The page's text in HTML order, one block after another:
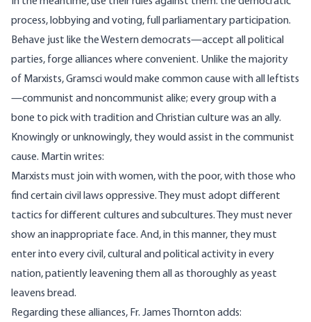
process, lobbying and voting, full parliamentary participation.
Behave just like the Western democrats—accept all political
parties, forge alliances where convenient. Unlike the majority
of Marxists, Gramsci would make common cause with all leftists
—communist and noncommunist alike; every group with a
bone to pick with tradition and Christian culture was an ally.
Knowingly or unknowingly, they would assist in the communist
cause. Martin writes:
Marxists must join with women, with the poor, with those who
find certain civil laws oppressive. They must adopt different
tactics for different cultures and subcultures. They must never
show an inappropriate face. And, in this manner, they must
enter into every civil, cultural and political activity in every
nation, patiently leavening them all as thoroughly as yeast
leavens bread.
Regarding these alliances, Fr. James Thorntonadds: